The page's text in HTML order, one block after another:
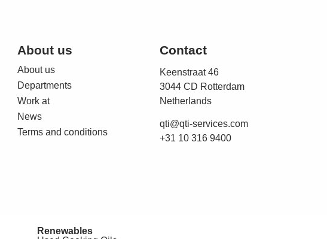
About us
About us
Departments
Work at
News
Terms and conditions
Contact
Keenstraat 46
3044 CD Rotterdam
Netherlands
qti@qti-services.com
+31 10 316 9400
Renewables